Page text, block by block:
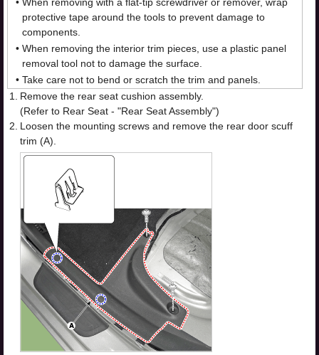
protective tape around the tools to prevent damage to
components.
• When removing the interior trim pieces, use a plastic panel
removal tool not to damage the surface.
• Take care not to bend or scratch the trim and panels.
1.
Remove the rear seat cushion assembly.
(Refer to Rear Seat - "Rear Seat Assembly")
2. Loosen the mounting screws and remove the rear door scuff
trim (A).